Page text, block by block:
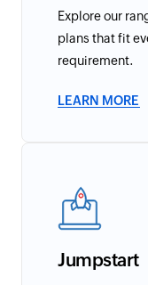
Explore our
plans that fit
requirement.
LEARN MORE
Jumpstart